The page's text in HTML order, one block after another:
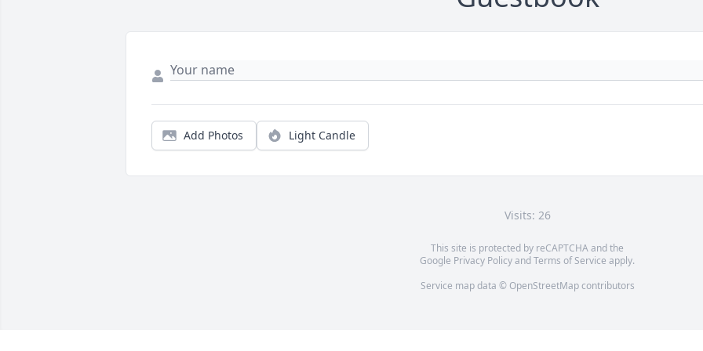
Add Photos Light Candle
Visits: 26
This site is protected by reCAPTCHA and the
Google Privacy PolicyandTerms of Service apply.
Service map data © OpenStreetMapcontributors